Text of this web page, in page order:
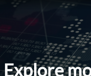
Explore